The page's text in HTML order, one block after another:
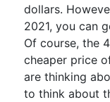
dollars.
2021, you can
Of course, the
cheaper price
are thinking
to think about